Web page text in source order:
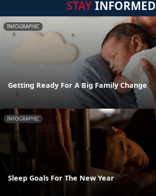
STAYINFORMED
INFOGRAPHIC
Getting Ready For A Big Family Change
INFOGRAPHIC
Sleep Goals For The New Year